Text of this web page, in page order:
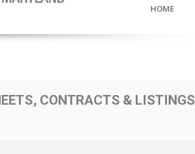
HOME
CONTRACTS & LISTINGS